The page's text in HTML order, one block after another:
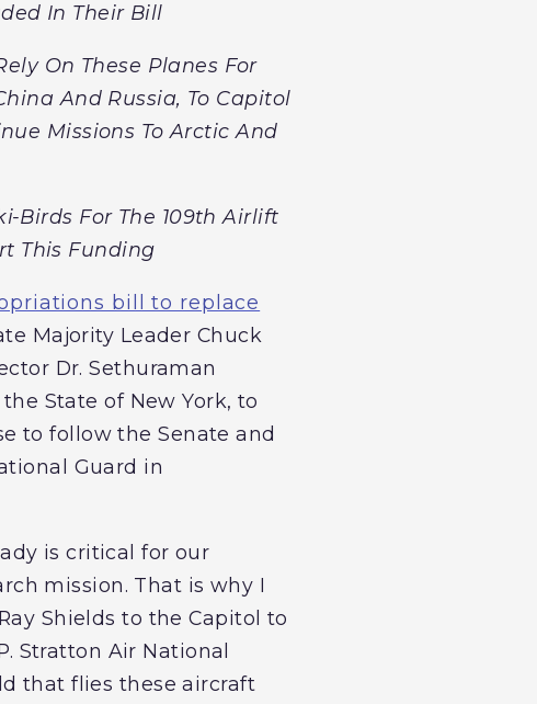
In Their Bill
On These Planes For
And Russia, To Capitol
Missions To Arctic And
Birds For The 109th Airlift
This Funding
bill to replace
Majority Leader Chuck
Dr. Sethuraman
State of New York, to
to follow the Senate and
Guard in
is critical for our
mission. That is why I
Shields to the Capitol to
Stratton Air National
that flies these aircraft